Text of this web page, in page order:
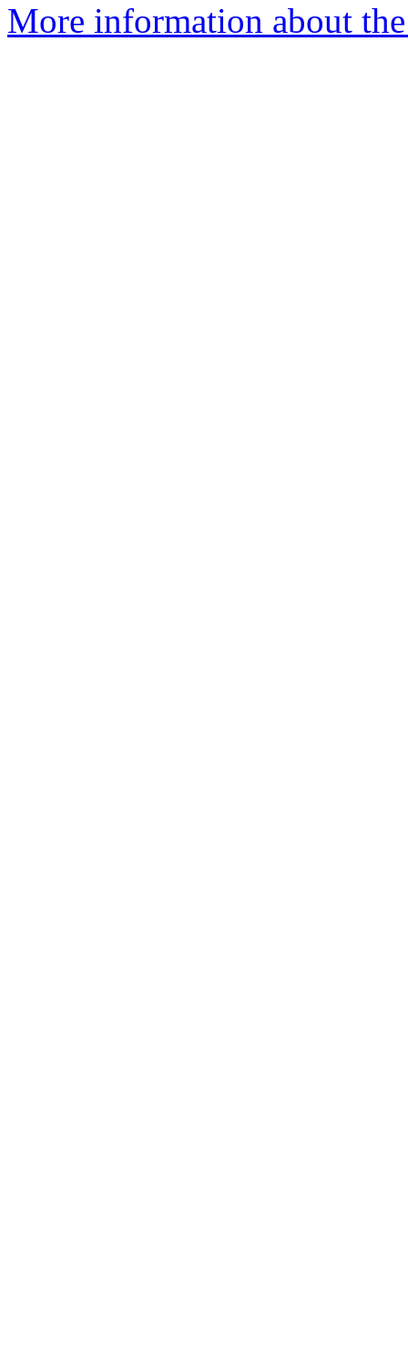
More information about